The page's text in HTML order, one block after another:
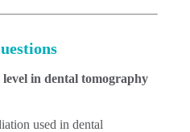
in dental tomography
used in dental